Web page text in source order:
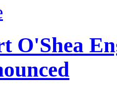
O'Shea